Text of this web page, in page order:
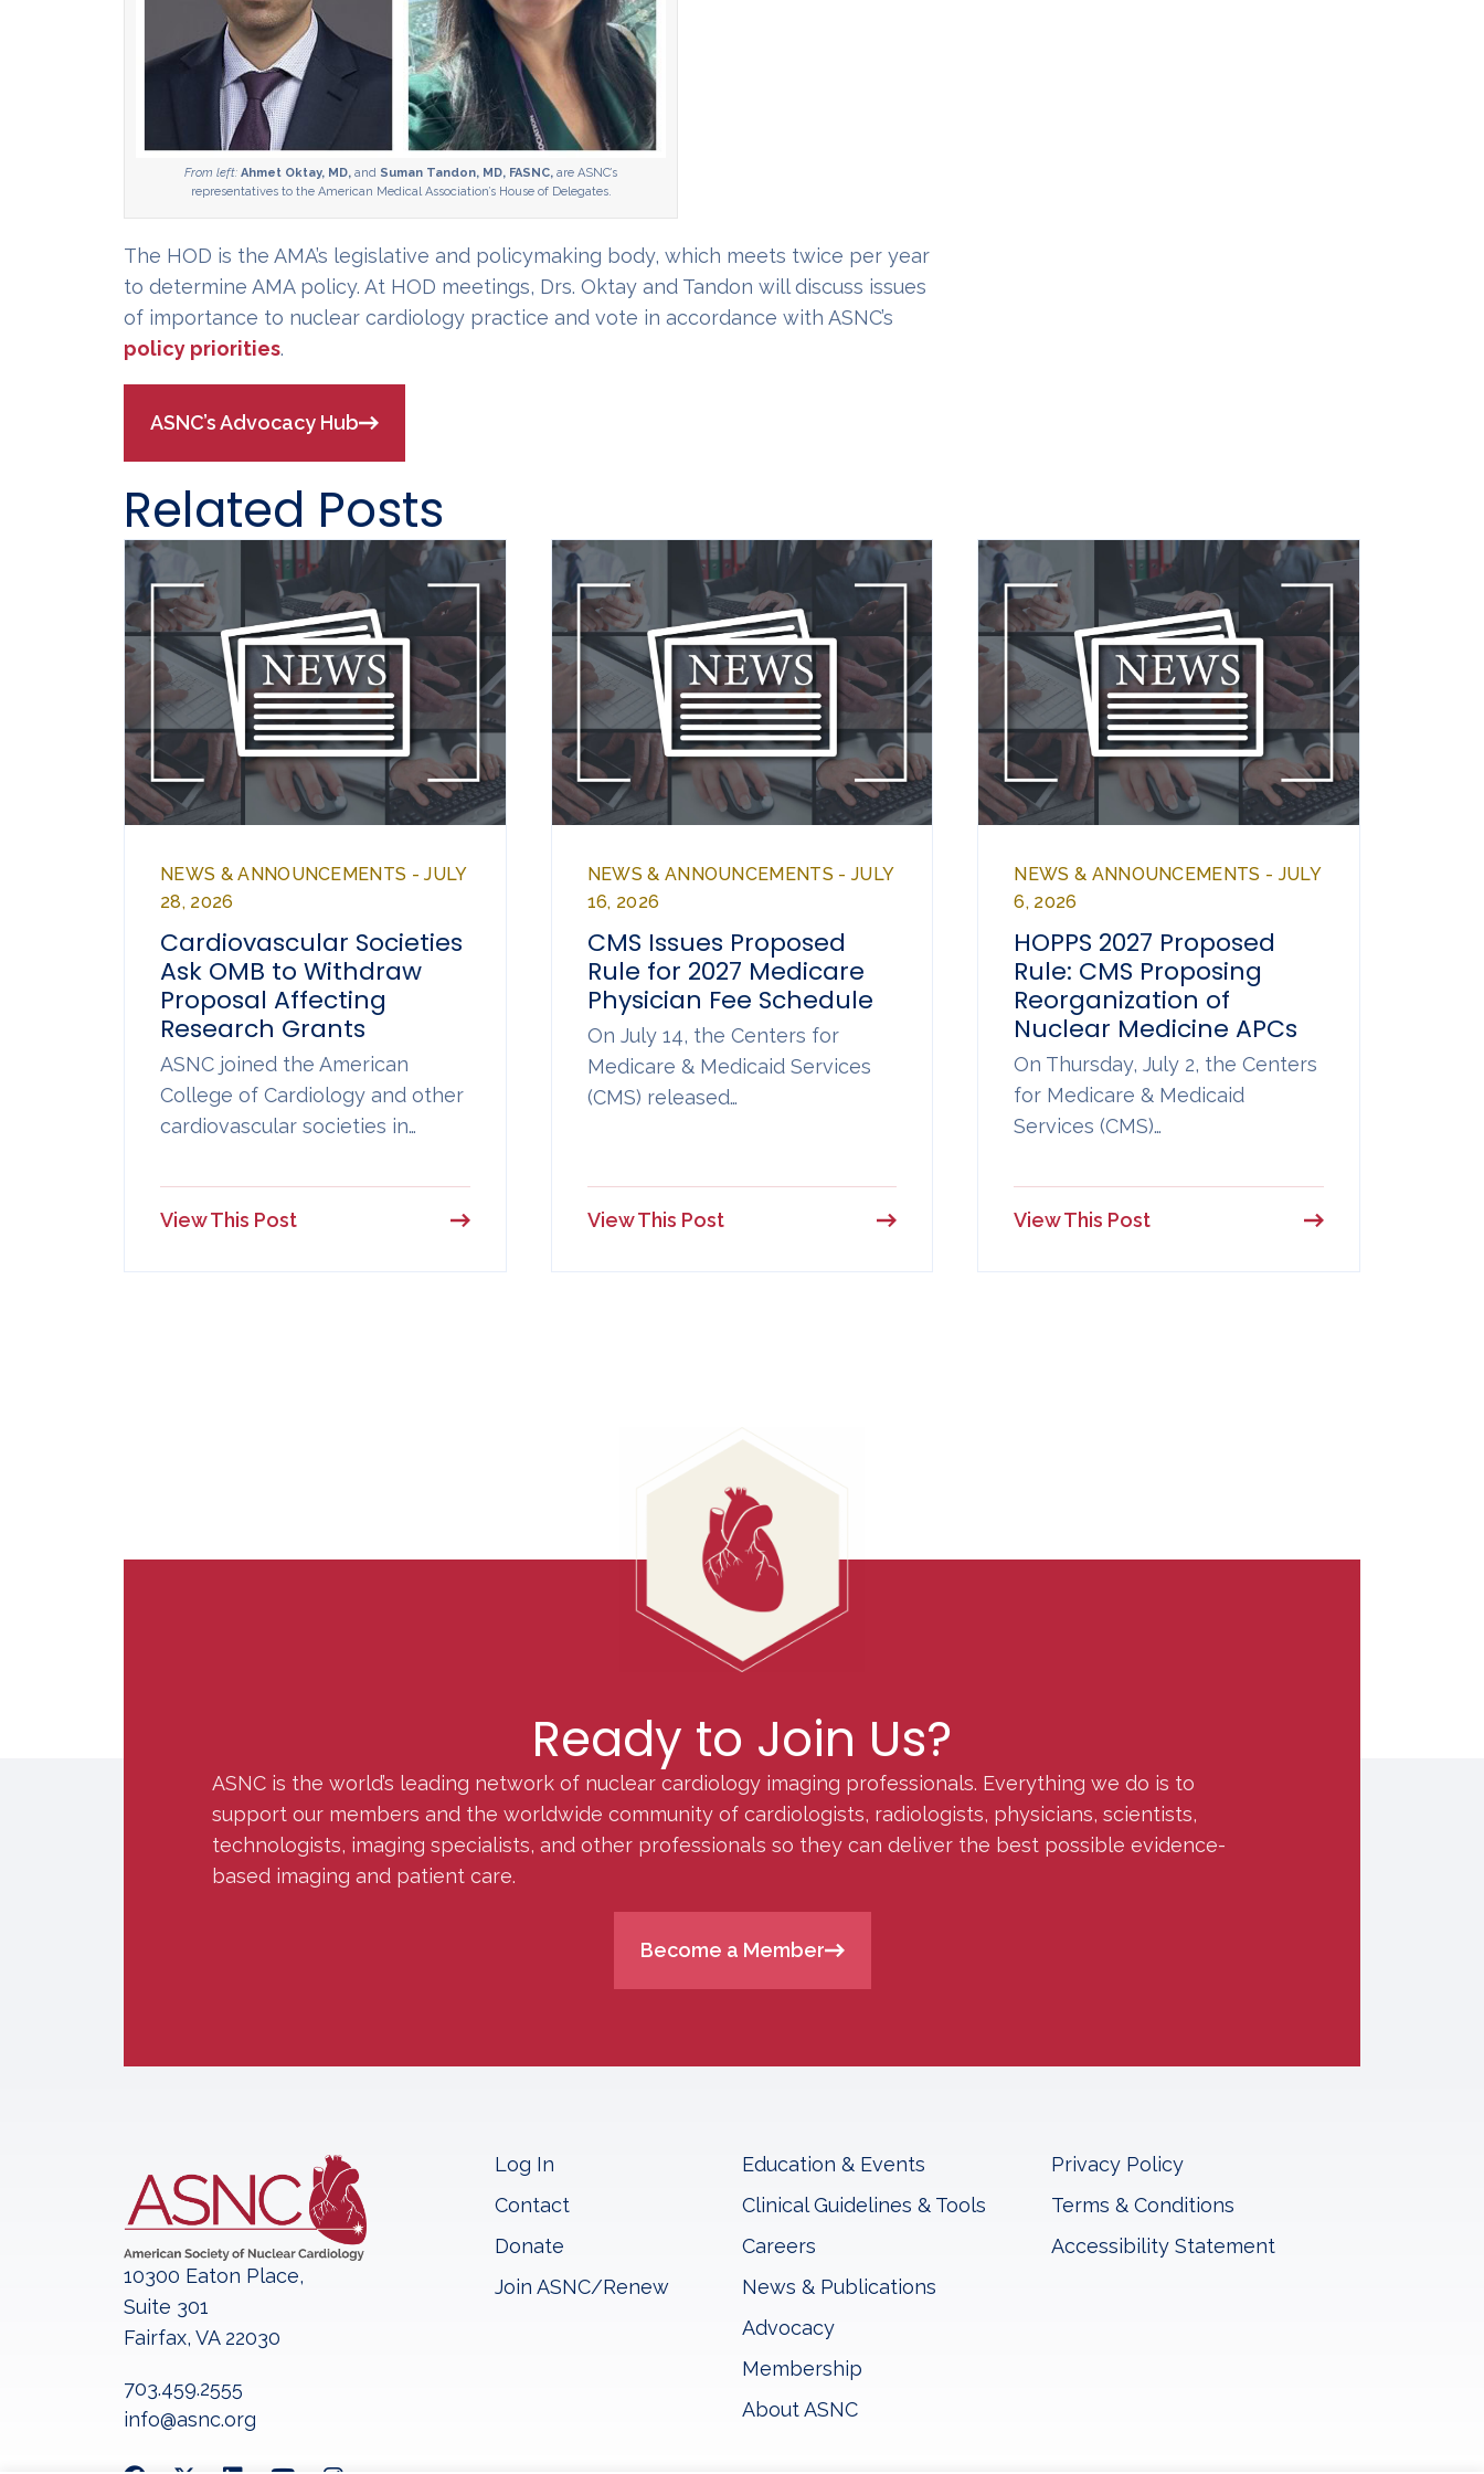
From left: Ahmet Oktay, MD, and Suman Tandon, MD, FASNC, are ASNC’s
representatives to the American Medical Association’s House of Delegates.
The HOD is the AMA’s legislative and policymaking body, which meets twice per year
to determine AMA policy. At HOD meetings, Drs. Oktay and Tandon will discuss issues
of importance to nuclear cardiology practice and vote in accordance with ASNC’s
policy priorities.
ASNC’s Advocacy Hub
Related Posts
NEWS & ANNOUNCEMENTS - JULY
28, 2026
Cardiovascular Societies
Ask OMB to Withdraw
Proposal Affecting
Research Grants
ASNC joined the American
College of Cardiology and other
cardiovascular societies in…
View This Post
NEWS & ANNOUNCEMENTS - JULY
16, 2026
CMS Issues Proposed
Rule for 2027 Medicare
Physician Fee Schedule
On July 14, the Centers for
Medicare & Medicaid Services
(CMS) released…
View This Post
NEWS & ANNOUNCEMENTS - JULY
6, 2026
HOPPS 2027 Proposed
Rule: CMS Proposing
Reorganization of
Nuclear Medicine APCs
On Thursday, July 2, the Centers
for Medicare & Medicaid
Services (CMS)…
View This Post
Ready to Join Us?
ASNC is the world’s leading network of nuclear cardiology imaging professionals. Everything we do is to
support our members and the worldwide community of cardiologists, radiologists, physicians, scientists,
technologists, imaging specialists, and other professionals so they can deliver the best possible evidence-
based imaging and patient care.
Become a Member
10300 Eaton Place,
Suite 301
Fairfax, VA 22030
703.459.2555
info@asnc.org
Log In
Contact
Donate
Join ASNC/Renew
Education & Events
Clinical Guidelines & Tools
Careers
News & Publications
Advocacy
Membership
About ASNC
Privacy Policy
Terms & Conditions
Accessibility Statement